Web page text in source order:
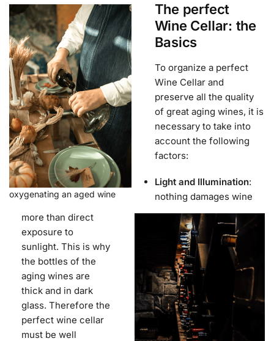
oxygenating an aged wine
The perfect
Wine Cellar: the
Basics
To organize a perfect
Wine Cellar and
preserve all the quality
of great aging wines, it is
necessary to take into
account the following
factors:
Light and Illumination:
nothing damages wine
more than direct
exposure to
sunlight. This is why
the bottles of the
aging wines are
thick and in dark
glass. Therefore the
perfect wine cellar
must be well